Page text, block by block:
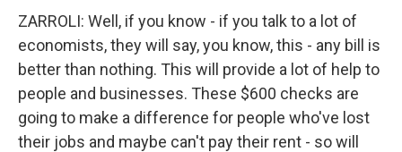
ZARROLI: Well, if you know - if you talk to a lot of
economists, they will say, you know, this - any bill is
better than nothing. This will provide a lot of help to
people and businesses. These $600 checks are
going to make a difference for people who've lost
their jobs and maybe can't pay their rent - so will